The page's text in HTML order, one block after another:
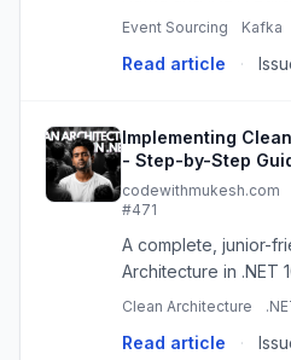
using Kafka
Event Sourcing Kafka
Read article ·
Implementing
- Step-by-Step
codewithmukesh.com
#471
A complete, junior-
Architecture in .NET
across Domain,
Clean Architecture
Read article ·